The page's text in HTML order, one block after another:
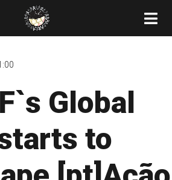
Global
to